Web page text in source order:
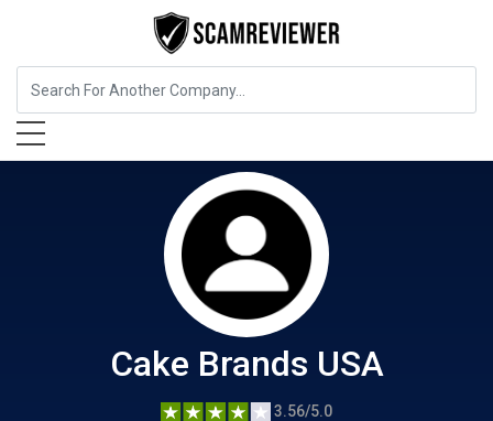
Food, Beverages & Tobacco
Cake Brands USA
3.56/5.0